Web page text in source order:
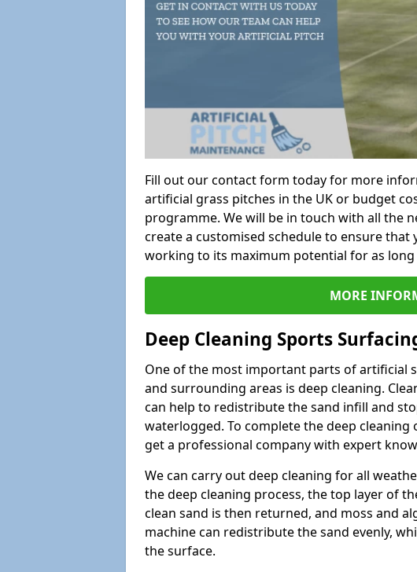
Fill out our contact form today for more
artificial grass pitches in the UK or budget
programme. We will be in touch with all the
create a customised schedule to ensure
working to its maximum potential for as long
MORE
Deep Cleaning Sports
One of the most important parts of artificial
and surrounding areas is deep cleaning.
can help to redistribute the sand infill and
waterlogged. To complete the deep
get a professional company with expert
We can carry out deep cleaning for all
the deep cleaning process, the top layer of
clean sand is then returned, and moss and
machine can redistribute the sand evenly,
the surface.